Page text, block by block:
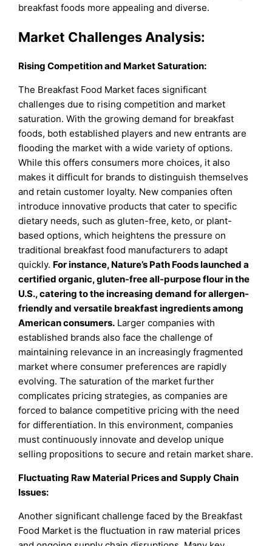
breakfast foods more appealing and diverse.
Market Challenges Analysis:
Rising Competition and Market Saturation:
The Breakfast Food Market faces significant
challenges due to rising competition and market
saturation. With the growing demand for breakfast
foods, both established players and new entrants are
flooding the market with a wide variety of options.
While this offers consumers more choices, it also
makes it difficult for brands to distinguish themselves
and retain customer loyalty. New companies often
introduce innovative products that cater to specific
dietary needs, such as gluten-free, keto, or plant-
based options, which heightens the pressure on
traditional breakfast food manufacturers to adapt
quickly. For instance, Nature’s Path Foods launched a
certified organic, gluten-free all-purpose flour in the
U.S., catering to the increasing demand for allergen-
friendly and versatile breakfast ingredients among
American consumers. Larger companies with
established brands also face the challenge of
maintaining relevance in an increasingly fragmented
market where consumer preferences are rapidly
evolving. The saturation of the market further
complicates pricing strategies, as companies are
forced to balance competitive pricing with the need
for differentiation. In this environment, companies
must continuously innovate and develop unique
selling propositions to secure and retain market share.
Fluctuating Raw Material Prices and Supply Chain
Issues:
Another significant challenge faced by the Breakfast
Food Market is the fluctuation in raw material prices